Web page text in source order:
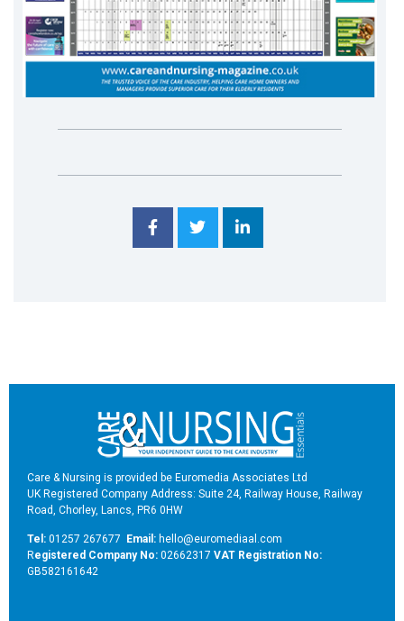
Care & Nursing is provided be Euromedia Associates Ltd
UK Registered Company Address: Suite 24, Railway House, Railway
Road, Chorley, Lancs, PR6 0HW
Tel: 01257 267677 Email: hello@euromediaal.com
Registered Company No: 02662317 VAT Registration No:
GB582161642